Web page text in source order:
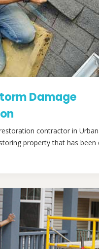
Damage
contractor in
property that has been